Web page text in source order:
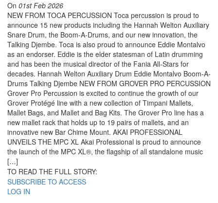
On 01st Feb 2026
NEW FROM TOCA PERCUSSION Toca percussion is proud to
announce 15 new products including the Hannah Welton Auxiliary
Snare Drum, the Boom-A-Drums, and our new innovation, the
Talking Djembe. Toca is also proud to announce Eddie Montalvo
as an endorser. Eddie is the elder statesman of Latin drumming
and has been the musical director of the Fania All-Stars for
decades. Hannah Welton Auxiliary Drum Eddie Montalvo Boom-A-
Drums Talking Djembe NEW FROM GROVER PRO PERCUSSION
Grover Pro Percussion is excited to continue the growth of our
Grover Protégé line with a new collection of Timpani Mallets,
Mallet Bags, and Mallet and Bag Kits. The Grover Pro line has a
new mallet rack that holds up to 19 pairs of mallets, and an
innovative new Bar Chime Mount. AKAI PROFESSIONAL
UNVEILS THE MPC XL Akai Professional is proud to announce
the launch of the MPC XL®, the flagship of all standalone music
[…]
TO READ THE FULL STORY:
SUBSCRIBE TO ACCESS
LOG IN